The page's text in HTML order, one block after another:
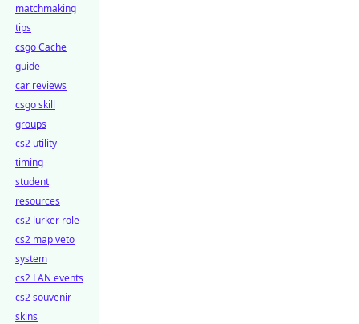
matchmaking
tips
csgo Cache
guide
car reviews
csgo skill
groups
cs2 utility
timing
student
resources
cs2 lurker role
cs2 map veto
system
cs2 LAN events
cs2 souvenir
skins